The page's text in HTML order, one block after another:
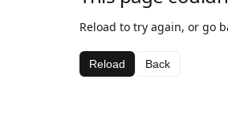
Reload to try again, or go
Reload Back